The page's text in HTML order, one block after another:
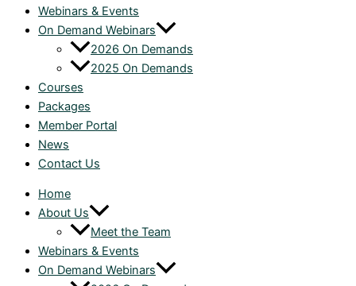
Webinars & Events
On Demand Webinars
2026 On Demands
2025 On Demands
Courses
Packages
Member Portal
News
Contact Us
Home
About Us
Meet the Team
Webinars & Events
On Demand Webinars